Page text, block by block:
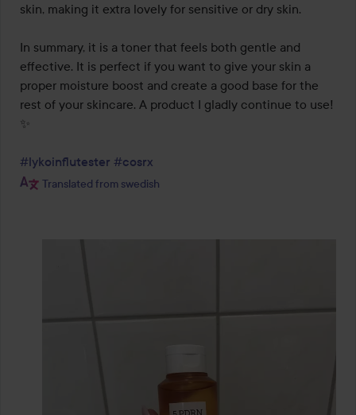
skin, making it extra lovely for sensitive or dry skin.
In summary, it is a toner that feels both gentle and
effective. It is perfect if you want to give your skin a
proper moisture boost and create a good base for the
rest of your skincare. A product I gladly continue to use!
✨
#lykoinflutester #cosrx
Translated from swedish